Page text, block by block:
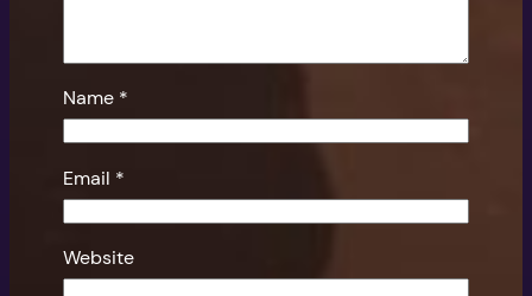
Name *
Email *
Website